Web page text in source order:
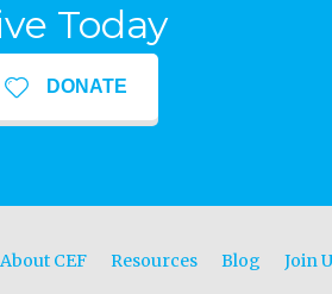
Today
DONATE
About CEF Resources Blog Join